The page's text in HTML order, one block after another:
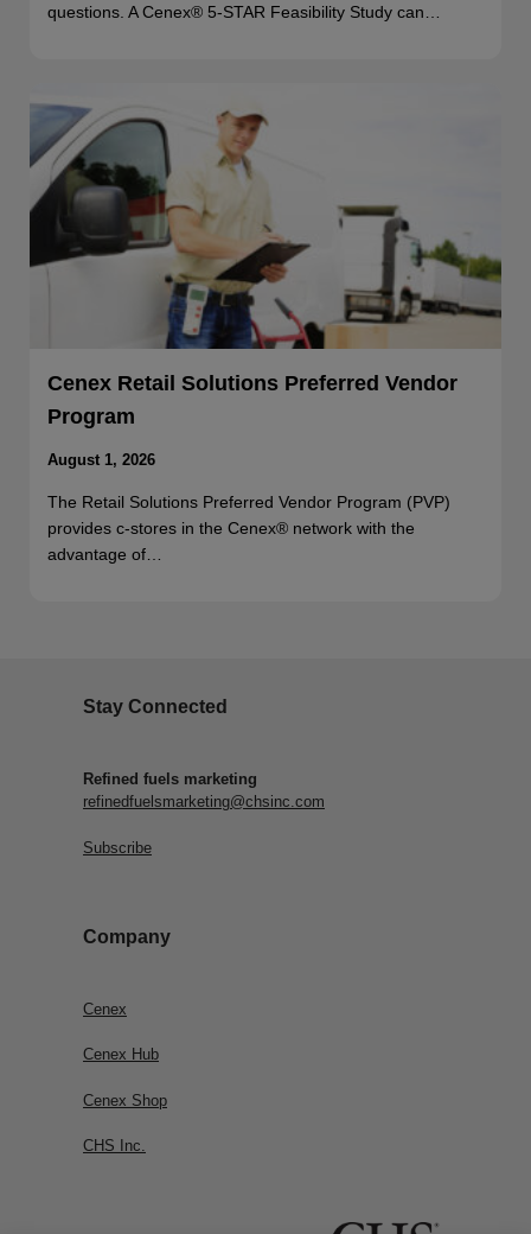
questions. A Cenex® 5-STAR Feasibility Study can…
Cenex Retail Solutions Preferred Vendor
Program
August 1, 2026
The Retail Solutions Preferred Vendor Program (PVP)
provides c-stores in the Cenex® network with the
advantage of…
Stay Connected
Refined fuels marketing
refinedfuelsmarketing@chsinc.com
Subscribe
Company
Cenex
Cenex Hub
Cenex Shop
CHS Inc.